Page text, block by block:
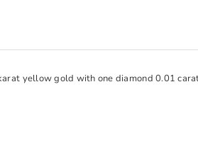
yellow gold with one diamond 0.01